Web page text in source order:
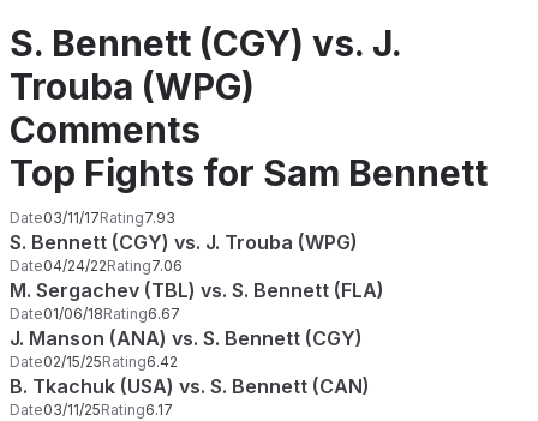
S. Bennett (CGY) vs. J.
Trouba (WPG)
Comments
Top Fights for Sam Bennett
Date03/11/17Rating7.93
S. Bennett (CGY) vs. J. Trouba (WPG)
Date04/24/22Rating7.06
M. Sergachev (TBL) vs. S. Bennett (FLA)
Date01/06/18Rating6.67
J. Manson (ANA) vs. S. Bennett (CGY)
Date02/15/25Rating6.42
B. Tkachuk (USA) vs. S. Bennett (CAN)
Date03/11/25Rating6.17